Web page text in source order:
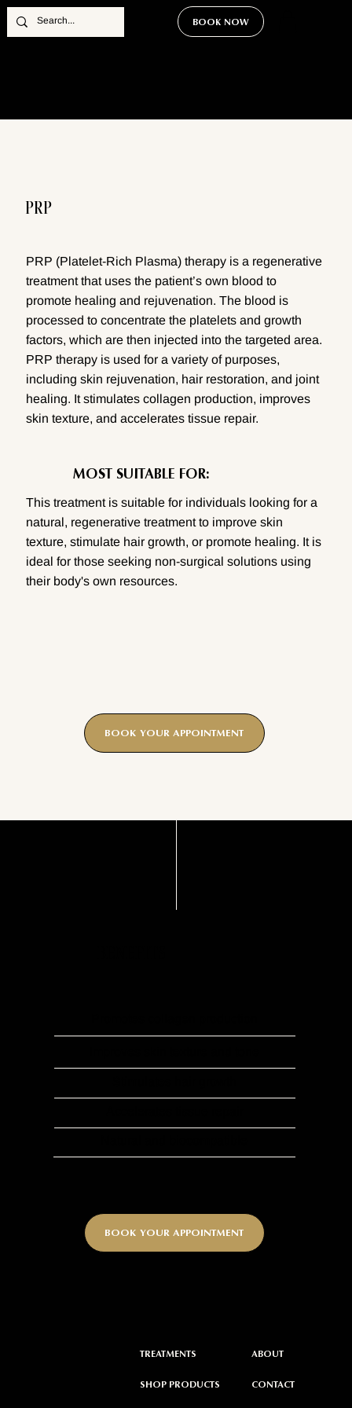
BOOK NOW
PRP
PRP (Platelet-Rich Plasma) therapy is a regenerative
treatment that uses the patient’s own blood to
promote healing and rejuvenation. The blood is
processed to concentrate the platelets and growth
factors, which are then injected into the targeted area.
PRP therapy is used for a variety of purposes,
including skin rejuvenation, hair restoration, and joint
healing. It stimulates collagen production, improves
skin texture, and accelerates tissue repair.
MOST SUITABLE FOR:
This treatment is suitable for individuals looking for a
natural, regenerative treatment to improve skin
texture, stimulate hair growth, or promote healing. It is
ideal for those seeking non-surgical solutions using
their body's own resources.
BOOK YOUR APPOINTMENT
BOOK YOUR APPOINTMENT
TREATMENTS
SHOP PRODUCTS
ABOUT
CONTACT